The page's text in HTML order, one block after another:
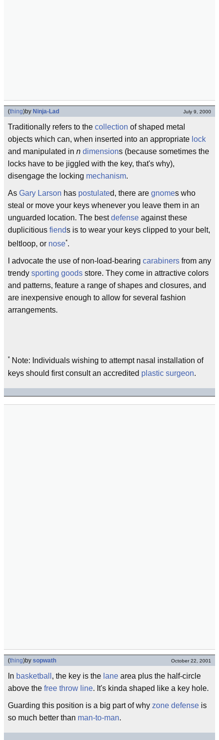
(thing)by Ninja-Lad July 9, 2000
Traditionally refers to the collection of shaped metal
objects which can, when inserted into an appropriate lock
and manipulated in n dimensions (because sometimes the
locks have to be jiggled with the key, that's why),
disengage the locking mechanism.
As Gary Larson has postulated, there are gnomes who
steal or move your keys whenever you leave them in an
unguarded location. The bestdefense against these
duplicitious fiends is to wear your keys clipped to your belt,
beltloop, or nose*.
I advocate the use of non-load-bearing carabiners from any
trendy sporting goods store. They come in attractive colors
and patterns, feature a range of shapes and closures, and
are inexpensive enough to allow for several fashion
arrangements.
* Note: Individuals wishing to attempt nasal installation of
keys should first consult an accredited plastic surgeon.
(thing)by sopwath October 22, 2001
In basketball , the key is the lane area plus the half-circle
above the free throw line. It's kinda shaped like a key hole.
Guarding this position is a big part of why zone defense is
so much better than man-to-man.